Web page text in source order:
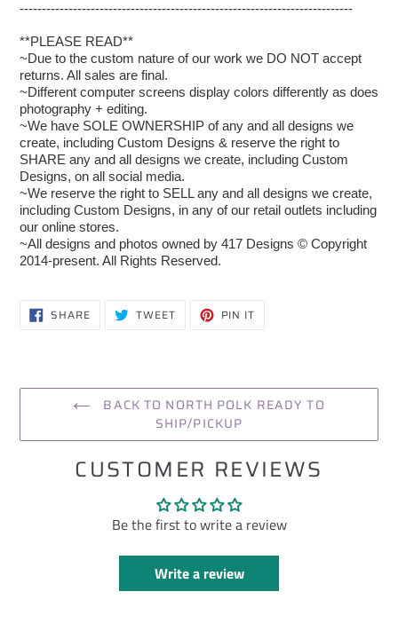
---------------------------------------------------------------------------
**PLEASE READ**
~Due to the custom nature of our work we DO NOT accept
returns. All sales are final.
~Different computer screens display colors differently as does
photography + editing.
~We have SOLE OWNERSHIP of any and all designs we
create, including Custom Designs & reserve the right to
SHARE any and all designs we create, including Custom
Designs, on all social media.
~We reserve the right to SELL any and all designs we create,
including Custom Designs, in any of our retail outlets including
our online stores.
~All designs and photos owned by 417 Designs © Copyright
2014-present. All Rights Reserved.
SHARESHARE
ON TWEETTWEET PIN IT
BACK TO NORTH POLK READY TO
SHIP/PICKUP
CUSTOMER REVIEWS
Be the first to write a review
Write a review